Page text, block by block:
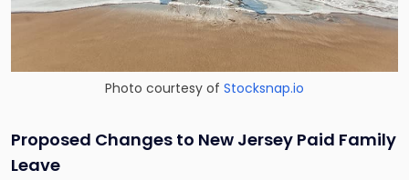
Photo courtesy of Stocksnap.io
Proposed Changes to New Jersey Paid Family
Leave